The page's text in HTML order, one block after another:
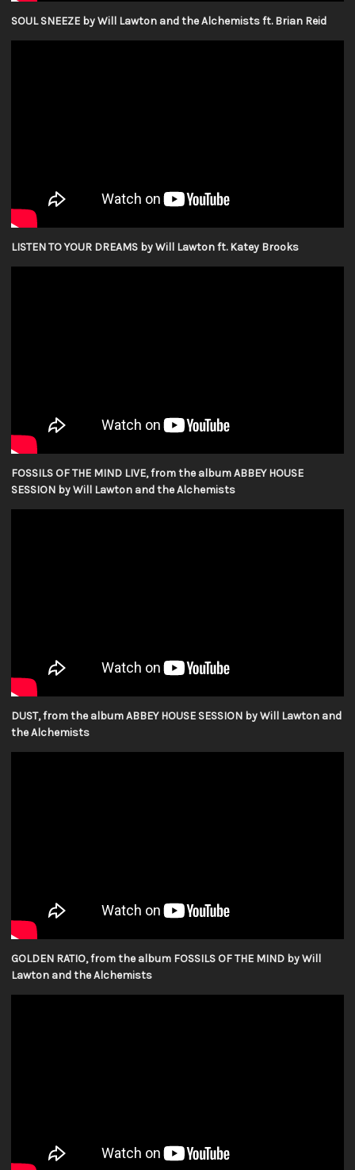
SOUL SNEEZE by Will Lawton and the Alchemists ft. Brian Reid
LISTEN TO YOUR DREAMS by Will Lawton ft. Katey Brooks
FOSSILS OF THE MIND LIVE, from the album ABBEY HOUSE
SESSION by Will Lawton and the Alchemists
DUST, from the album ABBEY HOUSE SESSION by Will Lawton and
the Alchemists
GOLDEN RATIO, from the album FOSSILS OF THE MIND by Will
Lawton and the Alchemists